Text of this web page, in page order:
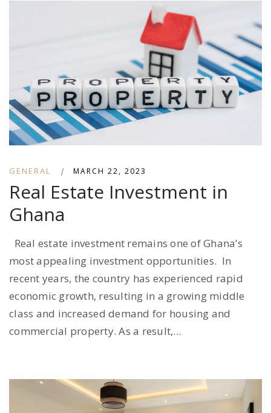
GENERAL | MARCH 22, 2023
Real Estate Investment in
Ghana
Real estate investment remains one of Ghana’s
most appealing investment opportunities. In
recent years, the country has experienced rapid
economic growth, resulting in a growing middle
class and increased demand for housing and
commercial property. As a result,...